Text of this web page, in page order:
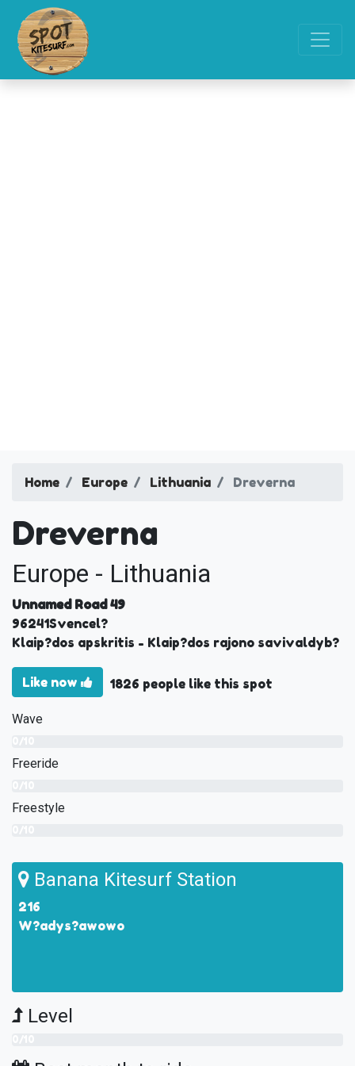
Home Europe Lithuania Dreverna
Dreverna
Europe - Lithuania
Unnamed Road 49
96241Svencel?
Klaip?dos apskritis - Klaip?dos rajono savivaldyb?
Like now 1826 people like this spot
Wave
Freeride
Freestyle
Banana Kitesurf Station
216
W?adys?awowo
Level